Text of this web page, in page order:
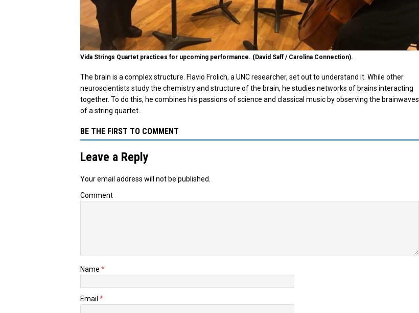
Vida Strings Quartet practices for upcoming performance. (David Saff / Carolina Connection).
The brain is a complex structure. Flavio Frolich, a UNC researcher, set out to understand it. While other
neuroscientists study the chemistry and structure of the brain, he studies networks of brains interacting
together. To do this, he combines his passions of science and classical music by observing the brainwaves
of a string quartet.
BE THE FIRST TO COMMENT
Leave a Reply
Your email address will not be published.
Comment
Name *
Email *